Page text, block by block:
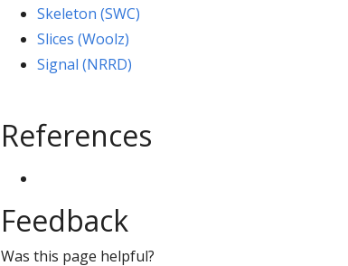
Skeleton (SWC)
Slices (Woolz)
Signal (NRRD)
References
Feedback
Was this page helpful?